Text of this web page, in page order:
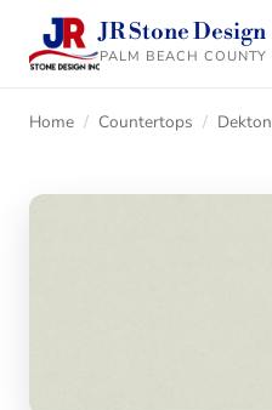
JR Stone Design
PALM BEACH COUNTY
Home / Countertops / Dekton